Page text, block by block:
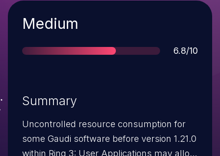
Severity
Medium
Score
6.8/10
Summary
Uncontrolled resource consumption for
some Gaudi software before version 1.21.0
within Ring 3: User Applications may allow